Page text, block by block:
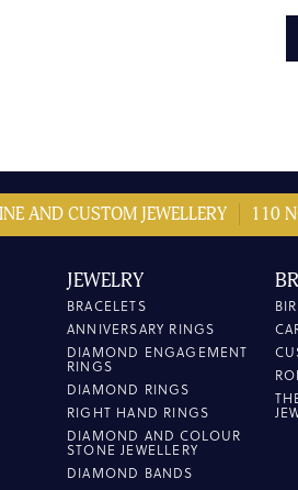
AND CUSTOM JEWELLERY 110
JEWELRY
BRACELETS
ANNIVERSARY RINGS
DIAMOND ENGAGEMENT
RINGS
DIAMOND RINGS
RIGHT HAND RINGS
DIAMOND AND COLOUR
STONE JEWELLERY
DIAMOND BANDS